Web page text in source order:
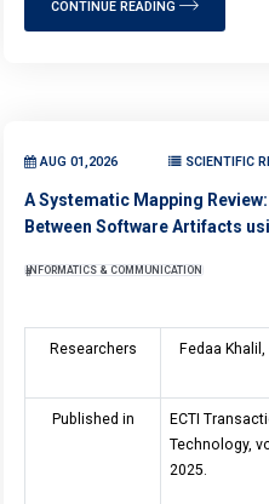
CONTINUE READING
AUG 01,2026 SCIENTIFIC
A Systematic Mapping
Between Software Artifacts
INFORMATICS & COMMUNICATION
Researchers Fedaa
Published in
ECTI
Technology,
2025.